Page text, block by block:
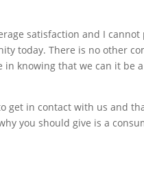
satisfaction and I cannot
today. There is no other
knowing that we can it be
get in contact with us and
you should give is a